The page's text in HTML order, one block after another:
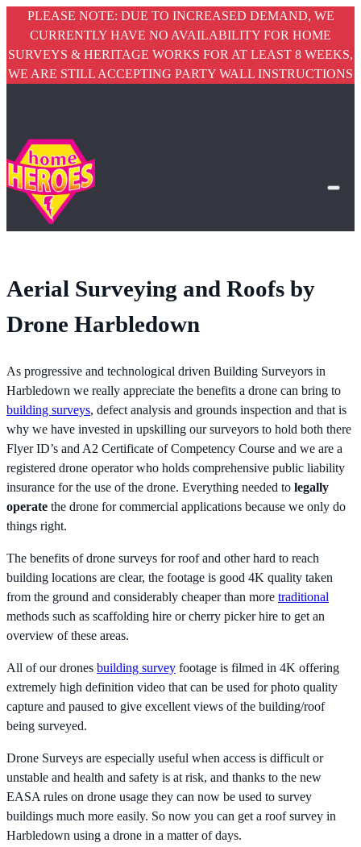
PLEASE NOTE: DUE TO INCREASED DEMAND, WE
CURRENTLY HAVE NO AVAILABILITY FOR HOME
SURVEYS & HERITAGE WORKS FOR AT LEAST 8 WEEKS,
WE ARE STILL ACCEPTING PARTY WALL INSTRUCTIONS
Aerial Surveying and Roofs by
Drone Harbledown
As progressive and technological driven Building Surveyors in
Harbledown we really appreciate the benefits a drone can bring to
building surveys, defect analysis and grounds inspection and that is
why we have invested in upskilling our surveyors to hold both there
Flyer ID’s and A2 Certificate of Competency Course and we are a
registered drone operator who holds comprehensive public liability
insurance for the use of the drone. Everything needed to legally
operate the drone for commercial applications because we only do
things right.
The benefits of drone surveys for roof and other hard to reach
building locations are clear, the footage is good 4K quality taken
from the ground and considerably cheaper than more traditional
methods such as scaffolding hire or cherry picker hire to get an
overview of these areas.
All of our drones building survey footage is filmed in 4K offering
extremely high definition video that can be used for photo quality
capture and paused to give excellent views of the building/roof
being surveyed.
Drone Surveys are especially useful when access is difficult or
unstable and health and safety is at risk, and thanks to the new
EASA rules on drone usage they can now be used to survey
buildings much more easily. So now you can get a roof survey in
Harbledown using a drone in a matter of days.